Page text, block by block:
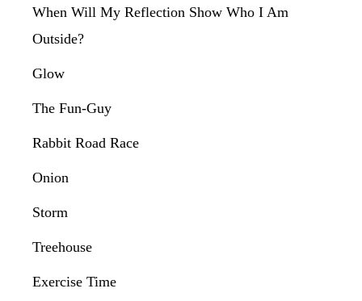
When Will My Reflection Show Who I Am
Outside?
Glow
The Fun-Guy
Rabbit Road Race
Onion
Storm
Treehouse
Exercise Time